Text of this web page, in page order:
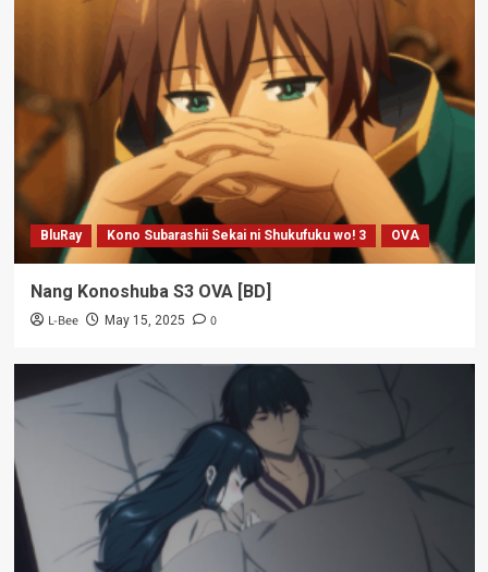
BluRay Kono Subarashii Sekai ni Shukufuku wo! 3 OVA
Nang Konoshuba S3 OVA [BD]
L-Bee May 15, 2025 0